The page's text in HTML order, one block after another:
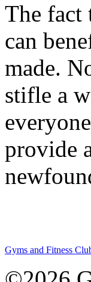
The fact
can
made.
stifle a
provide
Gyms and Fitness